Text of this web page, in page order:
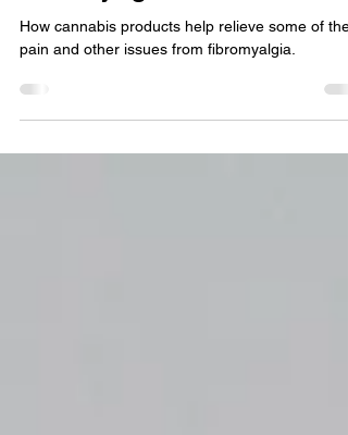
Fibromyalgia and Cannabis
pain and other issues from fibromyalgia.